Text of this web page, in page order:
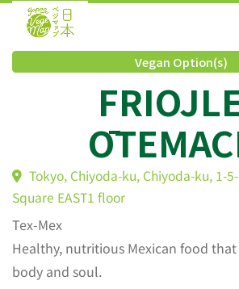
Vegan Option(s)
Tokyo, Chiyoda-ku, Chiyoda-ku,
Tex-Mex
Healthy, nutritious Mexican food
body and soul.